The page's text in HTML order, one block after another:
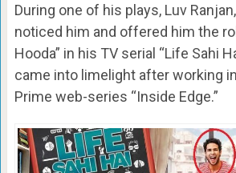
During one of his plays, Luv
noticed him and offered him the
Hooda” in his TV serial “Life Sahi
came into limelight after working
Prime web-series “Inside Edge.”